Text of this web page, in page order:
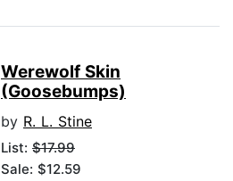
Werewolf Skin
(Goosebumps)
by R. L. Stine
List: $17.99
Sale: $12.59